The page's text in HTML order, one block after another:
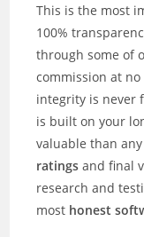
This is the most
100%
through some of
commission at
integrity is never
is built on your
valuable than
ratings and final
research and
most honest